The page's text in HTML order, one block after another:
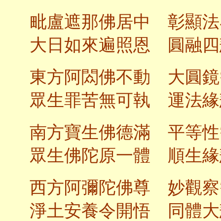
毗盧遮那佛居中 彰顯
大日如來遍照恩 圓融
東方阿閦佛不動 大圓
眾生罪苦無可執 運法
南方寶生佛德滿 平等
眾生佛陀原一體 順生
西方阿彌陀佛尊 妙觀
淨土安養令開悟 同體